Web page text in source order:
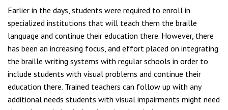
Earlier in the days, students were required to enroll in
specialized institutions that will teach them the braille
language and continue their education there. However, there
has been an increasing focus, and effort placed on integrating
the braille writing systems with regular schools in order to
include students with visual problems and continue their
education there. Trained teachers can follow up with any
additional needs students with visual impairments might need